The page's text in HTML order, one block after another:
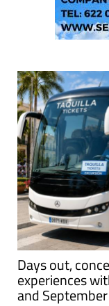
Days out,
experiences
and September